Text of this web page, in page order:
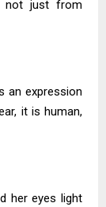
not just from
an expression
it is human,
her eyes light